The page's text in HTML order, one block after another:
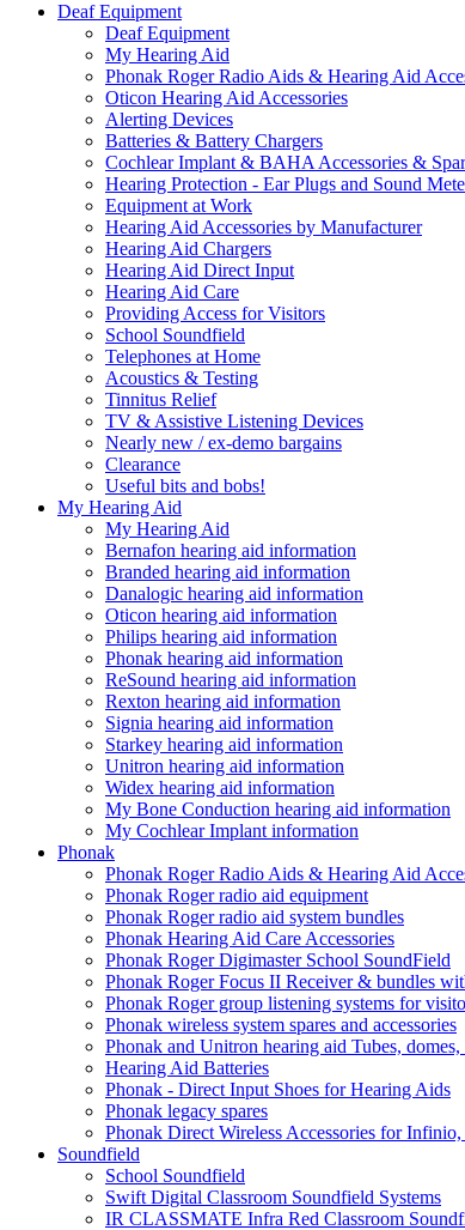
Deaf Equipment
Deaf Equipment
My Hearing Aid
Phonak Roger Radio Aids & Hearing Aid
Oticon Hearing Aid Accessories
Alerting Devices
Batteries & Battery Chargers
Cochlear Implant & BAHA Accessories &
Hearing Protection - Ear Plugs and Sound
Equipment at Work
Hearing Aid Accessories by Manufacturer
Hearing Aid Chargers
Hearing Aid Direct Input
Hearing Aid Care
Providing Access for Visitors
School Soundfield
Telephones at Home
Acoustics & Testing
Tinnitus Relief
TV & Assistive Listening Devices
Nearly new / ex-demo bargains
Clearance
Useful bits and bobs!
My Hearing Aid
My Hearing Aid
Bernafon hearing aid information
Branded hearing aid information
Danalogic hearing aid information
Oticon hearing aid information
Philips hearing aid information
Phonak hearing aid information
ReSound hearing aid information
Rexton hearing aid information
Signia hearing aid information
Starkey hearing aid information
Unitron hearing aid information
Widex hearing aid information
My Bone Conduction hearing aid information
My Cochlear Implant information
Phonak
Phonak Roger Radio Aids & Hearing Aid
Phonak Roger radio aid equipment
Phonak Roger radio aid system bundles
Phonak Hearing Aid Care Accessories
Phonak Roger Digimaster School SoundField
Phonak Roger Focus II Receiver & bundles
Phonak Roger group listening systems for
Phonak wireless system spares and accessories
Phonak and Unitron hearing aid Tubes,
Hearing Aid Batteries
Phonak - Direct Input Shoes for Hearing Aids
Phonak legacy spares
Phonak Direct Wireless Accessories for
Soundfield
School Soundfield
Swift Digital Classroom Soundfield Systems
IR CLASSMATE Infra Red Classroom